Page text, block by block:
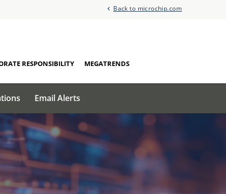
Back to microchip.com
RESPONSIBILITY MEGATRENDS
Email Alerts